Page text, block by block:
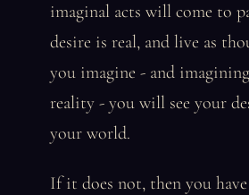
imaginal acts will come to
desire is real, and live as
you imagine - and
reality - you will see your
your world.
If it does not, then you